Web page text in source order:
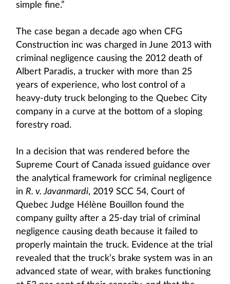
simple fine.”
The case began a decade ago when CFG
Construction inc was charged in June 2013 with
criminal negligence causing the 2012 death of
Albert Paradis, a trucker with more than 25
years of experience, who lost control of a
heavy-duty truck belonging to the Quebec City
company in a curve at the bottom of a sloping
forestry road.
In a decision that was rendered before the
Supreme Court of Canada issued guidance over
the analytical framework for criminal negligence
in R. v. Javanmardi, 2019 SCC 54, Court of
Quebec Judge Hélène Bouillon found the
company guilty after a 25-day trial of criminal
negligence causing death because it failed to
properly maintain the truck. Evidence at the trial
revealed that the truck’s brake system was in an
advanced state of wear, with brakes functioning